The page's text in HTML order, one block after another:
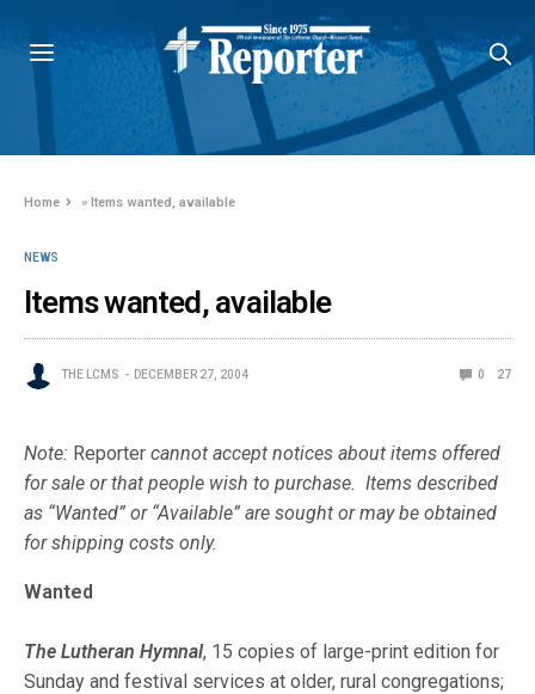
Home »Items wanted, available
NEWS
Items wanted, available
THE LCMS DECEMBER 27, 2004 0 27
Note: Reportercannot accept notices about items offered
for sale or that people wish to purchase. Items described
as “Wanted” or “Available” are sought or may be obtained
for shipping costs only.
Wanted
The Lutheran Hymnal, 15 copies of large-print edition for
Sunday and festival services at older, rural congregations;